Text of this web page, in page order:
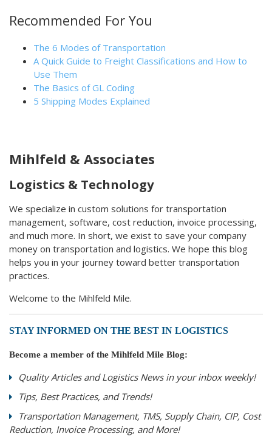
Recommended For You
The 6 Modes of Transportation
A Quick Guide to Freight Classifications and How to
Use Them
The Basics of GL Coding
5 Shipping Modes Explained
Mihlfeld & Associates
Logistics & Technology
We specialize in custom solutions for transportation
management, software, cost reduction, invoice processing,
and much more. In short, we exist to save your company
money on transportation and logistics. We hope this blog
helps you in your journey toward better transportation
practices.
Welcome to the Mihlfeld Mile.
STAY INFORMED ON THE BEST IN LOGISTICS
Become a member of the Mihlfeld Mile Blog:
Quality Articles and Logistics News in your inbox weekly!
Tips, Best Practices, and Trends!
Transportation Management, TMS, Supply Chain, CIP, Cost
Reduction, Invoice Processing, and More!